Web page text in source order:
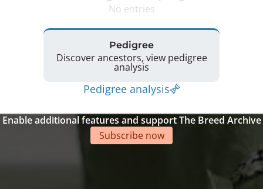
No entries
Pedigree
Discover ancestors, view pedigree
analysis
Pedigree analysis
Enable additional features and support The Breed Archive
Subscribe now